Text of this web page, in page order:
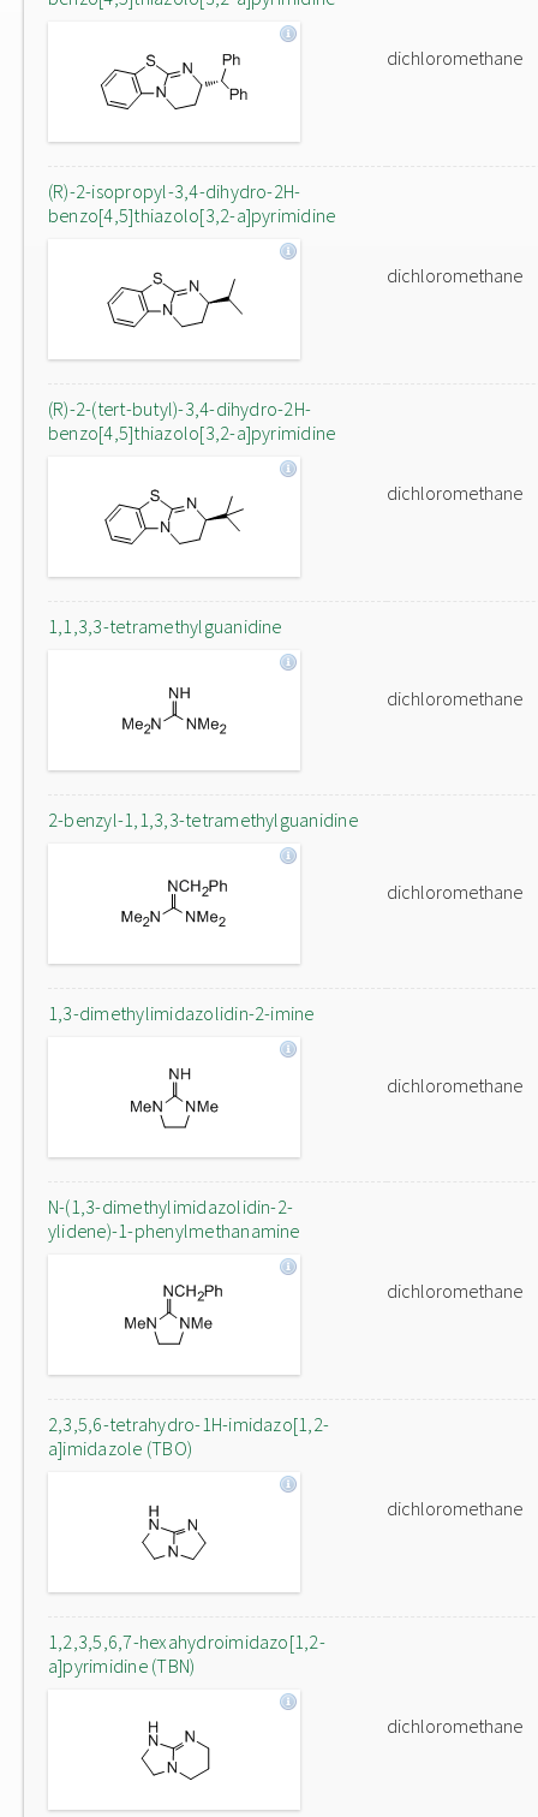
dichloromethane
(R)-2-isopropyl-3,4-dihydro-2H-
benzo[4,5]thiazolo[3,2-a]pyrimidine
dichloromethane
(R)-2-(tert-butyl)-3,4-dihydro-2H-
benzo[4,5]thiazolo[3,2-a]pyrimidine
dichloromethane
1,1,3,3-tetramethylguanidine
dichloromethane
2-benzyl-1,1,3,3-tetramethylguanidine
dichloromethane
1,3-dimethylimidazolidin-2-imine
dichloromethane
N-(1,3-dimethylimidazolidin-2-
ylidene)-1-phenylmethanamine
dichloromethane
2,3,5,6-tetrahydro-1H-imidazo[1,2-
a]imidazole (TBO)
dichloromethane
1,2,3,5,6,7-hexahydroimidazo[1,2-
a]pyrimidine (TBN)
dichloromethane